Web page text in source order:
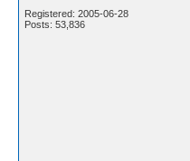
Registered: 2005-06-28
Posts: 53,836